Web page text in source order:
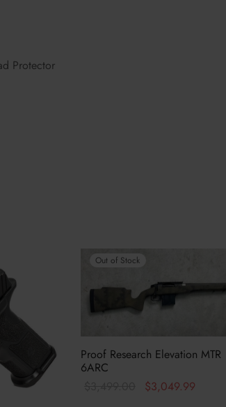
Protector
Out of Stock
Proof Research Elevation MTR
6ARC
Original
$3,049.99